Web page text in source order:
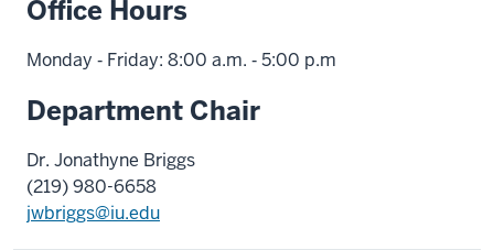
Office Hours
Monday ‑ Friday: 8:00 a.m. ‑ 5:00 p.m
Department Chair
Dr. Jonathyne Briggs
(219) 980-6658
jwbriggs@iu.edu